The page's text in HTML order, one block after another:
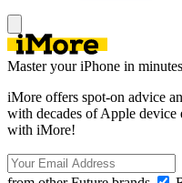
Master your iPhone in minutes
iMore offers spot-on advice
with decades of Apple device
with iMore!